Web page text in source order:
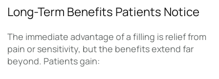
Long-Term Benefits Patients Notice
The immediate advantage of a filling is relief from
pain or sensitivity, but the benefits extend far
beyond. Patients gain: